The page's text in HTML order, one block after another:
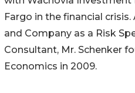
Fargo in the financial
and Company as a Risk
Consultant, Mr. Schenker
Economics in 2009.